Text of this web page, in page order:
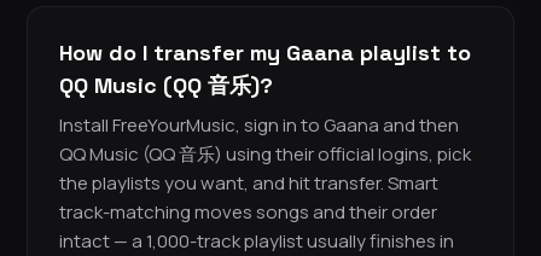
How do I transfer my Gaana playlist to
QQ Music (QQ 音乐)?
Install FreeYourMusic, sign in to Gaana and then
QQ Music (QQ 音乐) using their official logins, pick
the playlists you want, and hit transfer. Smart
track-matching moves songs and their order
intact — a 1,000-track playlist usually finishes in